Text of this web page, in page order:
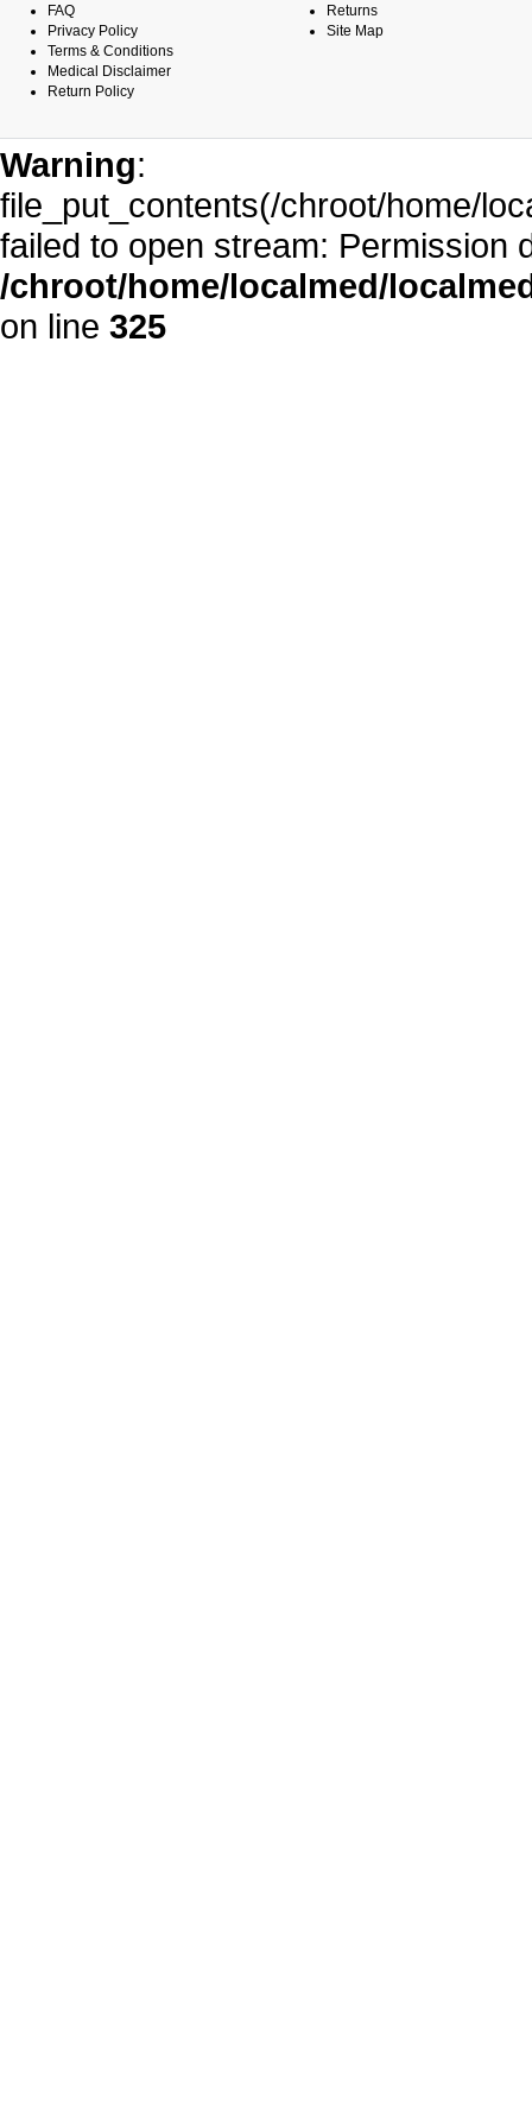
FAQ
Privacy Policy
Terms & Conditions
Medical Disclaimer
Return Policy
Returns
Site Map
Warning:
file_put_contents(/chroot/home/
failed to open stream: Permission
/chroot/home/localmed/
on line 325